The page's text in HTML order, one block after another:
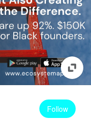
Follow